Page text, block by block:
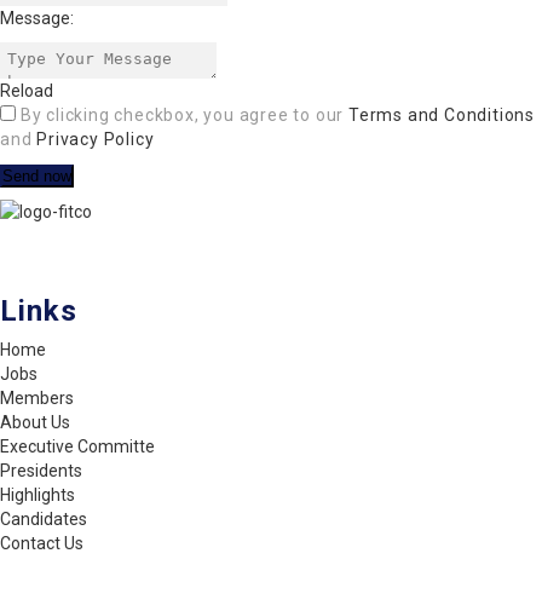
Message:
Reload
By clicking checkbox, you agree to ourTerms and Conditions
and Privacy Policy
Links
Home
Jobs
Members
About Us
Executive Committe
Presidents
Highlights
Candidates
Contact Us